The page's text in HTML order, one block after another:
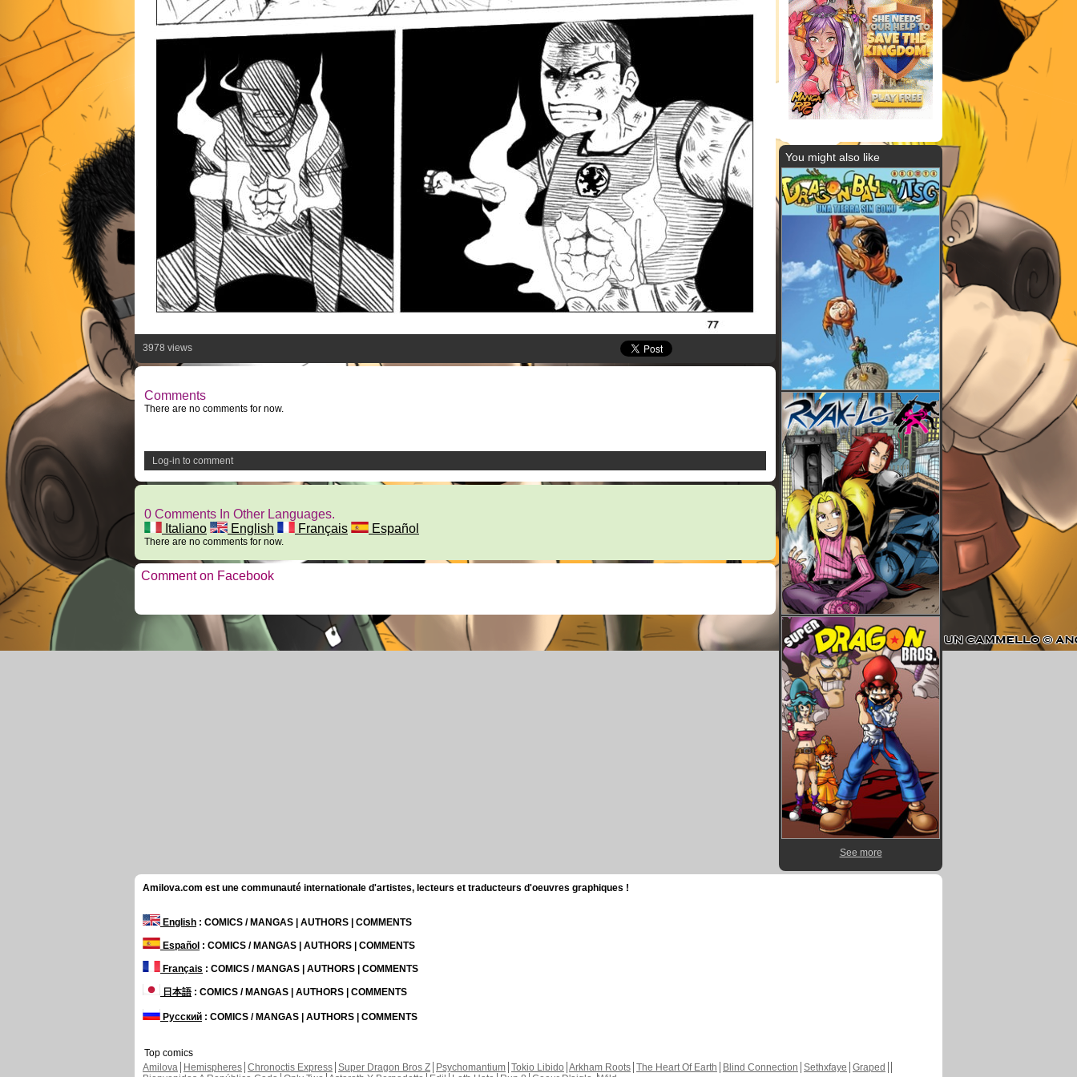
3978 views
Comments
There are no comments for now.
Log-in to comment
0 Comments In Other Languages.
Italiano
English Français Español
There are no comments for now.
Comment on Facebook
You might also like
See more
Amilova.com est une communauté internationale d'artistes, lecteurs et traducteurs d'oeuvres graphiques !
English : COMICS / MANGAS | AUTHORS | COMMENTS
Español : COMICS / MANGAS | AUTHORS | COMMENTS
Français : COMICS / MANGAS | AUTHORS | COMMENTS
日本語: COMICS / MANGAS | AUTHORS | COMMENTS
Русский : COMICS / MANGAS | AUTHORS | COMMENTS
Top comics
Amilova
Hemispheres Chronoctis Express Super Dragon Bros Z Psychomantium Tokio Libido Arkham Roots The Heart Of Earth Blind Connection Sethxfaye Graped